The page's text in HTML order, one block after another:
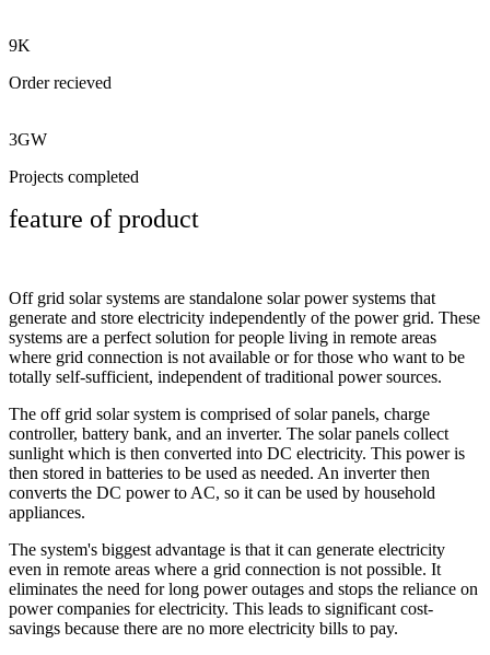
9K
Order recieved
3GW
Projects completed
feature of product
Off grid solar systems are standalone solar power systems that
generate and store electricity independently of the power grid. These
systems are a perfect solution for people living in remote areas
where grid connection is not available or for those who want to be
totally self-sufficient, independent of traditional power sources.
The off grid solar system is comprised of solar panels, charge
controller, battery bank, and an inverter. The solar panels collect
sunlight which is then converted into DC electricity. This power is
then stored in batteries to be used as needed. An inverter then
converts the DC power to AC, so it can be used by household
appliances.
The system's biggest advantage is that it can generate electricity
even in remote areas where a grid connection is not possible. It
eliminates the need for long power outages and stops the reliance on
power companies for electricity. This leads to significant cost-
savings because there are no more electricity bills to pay.